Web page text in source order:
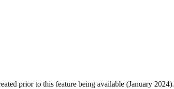
prior to this feature being available (January 2024).